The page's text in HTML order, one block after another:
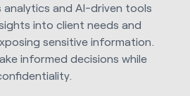
analytics and AI-driven tools
into client needs and
sensitive information.
informed decisions while